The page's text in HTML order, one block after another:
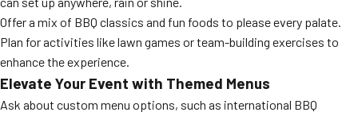
Offer a mix of BBQ classics and fun foods to please every palate.
Plan for activities like lawn games or team-building exercises to
enhance the experience.
Elevate Your Event with Themed Menus
Ask about custom menu options, such as international BBQ